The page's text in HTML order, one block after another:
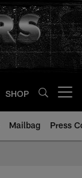
SHOP
Mailbag Press